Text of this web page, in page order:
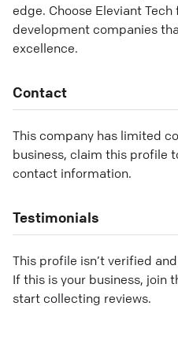
edge. Choose Eleviant
development companies
excellence.
Contact
This company has limited
business, claim this profile
contact information.
Testimonials
This profile isn’t verified
If this is your business, join
start collecting reviews.